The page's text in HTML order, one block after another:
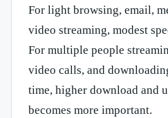
For light browsing, email,
video streaming, modest
For multiple people
video calls, and
time, higher download and
becomes more important.